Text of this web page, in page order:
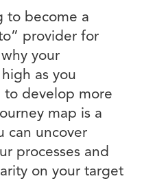
to become a
provider for
your
as you
develop more
map is a
can uncover
processes and
on your target